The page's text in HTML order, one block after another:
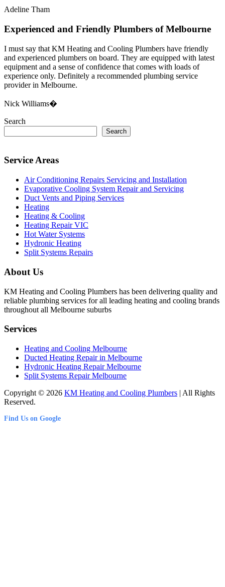
Adeline Tham
Experienced and Friendly Plumbers of Melbourne
I must say that KM Heating and Cooling Plumbers have friendly
and experienced plumbers on board. They are equipped with latest
equipment and a sense of confidence that comes with loads of
experience only. Definitely a recommended plumbing service
provider in Melbourne.
Nick Williams�
Search
Search
Service Areas
Air Conditioning Repairs Servicing and Installation
Evaporative Cooling System Repair and Servicing
Duct Vents and Piping Services
Heating
Heating & Cooling
Heating Repair VIC
Hot Water Systems
Hydronic Heating
Split Systems Repairs
About Us
KM Heating and Cooling Plumbers has been delivering quality and
reliable plumbing services for all leading heating and cooling brands
throughout all Melbourne suburbs
Services
Heating and Cooling Melbourne
Ducted Heating Repair in Melbourne
Hydronic Heating Repair Melbourne
Split Systems Repair Melbourne
Copyright © 2026 KM Heating and Cooling Plumbers | All Rights
Reserved.
Find Us on Google